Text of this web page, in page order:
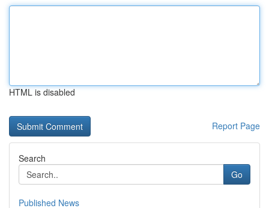
HTML is disabled
Report Page
Search
Go
Published News